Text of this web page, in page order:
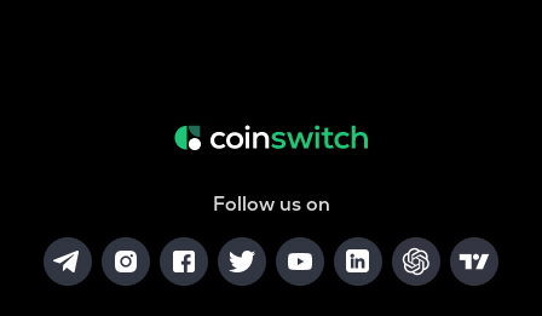
Follow us on